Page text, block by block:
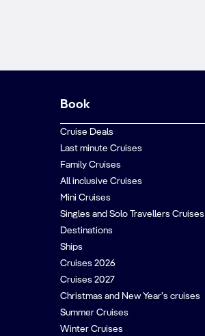
Book
Cruise Deals
Last minute Cruises
Family Cruises
All inclusive Cruises
Mini Cruises
Singles and Solo Travellers Cruises
Destinations
Ships
Cruises 2026
Cruises 2027
Christmas and New Year’s cruises
Summer Cruises
Winter Cruises